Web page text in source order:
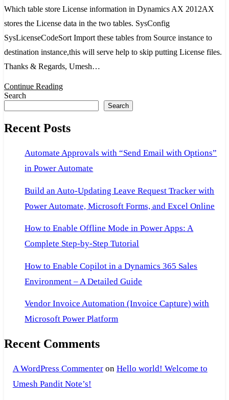
store
information
in
Which table store License information in Dynamics AX 2012AX
stores the License data in the two tables. SysConfig
SysLicenseCodeSort Import these tables from Source instance to
destination instance,this will serve help to skip putting License files.
Thanks & Regards, Umesh…
Continue Reading
Search
Search
Recent Posts
Automate Approvals with “Send Email with Options”
in Power Automate
Build an Auto-Updating Leave Request Tracker with
Power Automate, Microsoft Forms, and Excel Online
How to Enable Offline Mode in Power Apps: A
Complete Step-by-Step Tutorial
How to Enable Copilot in a Dynamics 365 Sales
Environment – A Detailed Guide
Vendor Invoice Automation (Invoice Capture) with
Microsoft Power Platform
Recent Comments
A WordPress Commenteron Hello world! Welcome to
Umesh Pandit Note’s!